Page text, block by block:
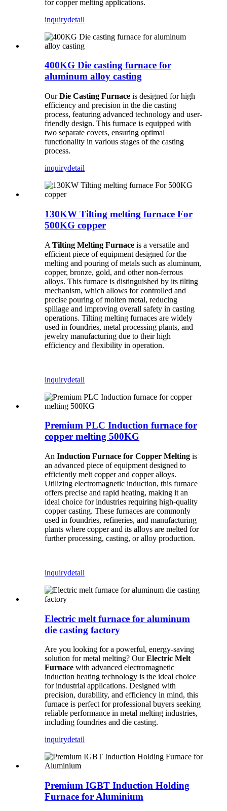
for copper melting applications.
inquirydetail
400KG Die casting furnace for
aluminum alloy casting
OurDie Casting Furnace is designed for high
efficiency and precision in the die casting
process, featuring advanced technology and user-
friendly design. This furnace is equipped with
two separate covers, ensuring optimal
functionality in various stages of the casting
process.
inquirydetail
130KW Tilting melting furnace For
500KG copper
A Tilting Melting Furnace is a versatile and
efficient piece of equipment designed for the
melting and pouring of metals such as aluminum,
copper, bronze, gold, and other non-ferrous
alloys. This furnace is distinguished by its tilting
mechanism, which allows for controlled and
precise pouring of molten metal, reducing
spillage and improving overall safety in casting
operations. Tilting melting furnaces are widely
used in foundries, metal processing plants, and
jewelry manufacturing due to their high
efficiency and flexibility in operation.
inquirydetail
Premium PLC Induction furnace for
copper melting 500KG
An Induction Furnace for Copper Melting is
an advanced piece of equipment designed to
efficiently melt copper and copper alloys.
Utilizing electromagnetic induction, this furnace
offers precise and rapid heating, making it an
ideal choice for industries requiring high-quality
copper casting. These furnaces are commonly
used in foundries, refineries, and manufacturing
plants where copper and its alloys are melted for
further processing, casting, or alloy production.
inquirydetail
Electric melt furnace for aluminum
die casting factory
Are you looking for a powerful, energy-saving
solution for metal melting? OurElectric Melt
Furnace with advanced electromagnetic
induction heating technology is the ideal choice
for industrial applications. Designed with
precision, durability, and efficiency in mind, this
furnace is perfect for professional buyers seeking
reliable performance in metal melting industries,
including foundries and die casting.
inquirydetail
Premium IGBT Induction Holding
Furnace for Aluminium